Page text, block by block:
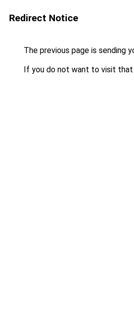
Redirect Notice
The previous page is sending
If you do not want to visit that